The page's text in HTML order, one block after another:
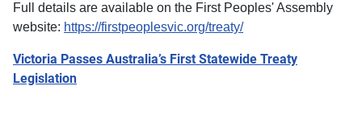
Full details are available on the First Peoples' Assembly
website: https://firstpeoplesvic.org/treaty/
Victoria Passes Australia’s First Statewide Treaty
Legislation